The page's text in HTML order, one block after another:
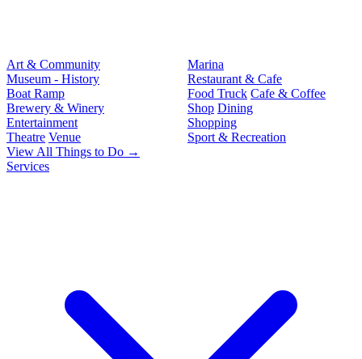
Art & Community
Museum - History
Boat Ramp
Brewery & Winery
Entertainment
Theatre Venue
Marina
Restaurant & Cafe
Food Truck Cafe & Coffee
Shop Dining
Shopping
Sport & Recreation
View All Things to Do →
Services